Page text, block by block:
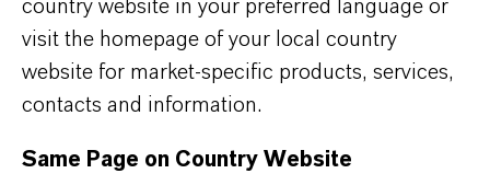
also biodegradable plastics made from
renewable or fossil resources. LANXESS
estimates that around 2,800 kilotons (kt) of
2025, with 1,800 kt of this amount being
country website in your preferred language or
visit the homepage of your local country
website for market-specific products, services,
contacts and information.
Same Page on Country Website